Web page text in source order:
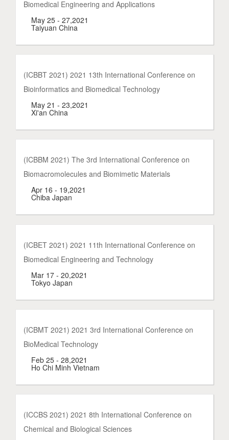
Biomedical Engineering and Applications
May 25 - 27,2021
Taiyuan China
(ICBBT 2021) 2021 13th International Conference on
Bioinformatics and Biomedical Technology
May 21 - 23,2021
Xi'an China
(ICBBM 2021) The 3rd International Conference on
Biomacromolecules and Biomimetic Materials
Apr 16 - 19,2021
Chiba Japan
(ICBET 2021) 2021 11th International Conference on
Biomedical Engineering and Technology
Mar 17 - 20,2021
Tokyo Japan
(ICBMT 2021) 2021 3rd International Conference on
BioMedical Technology
Feb 25 - 28,2021
Ho Chi Minh Vietnam
(ICCBS 2021) 2021 8th International Conference on
Chemical and Biological Sciences